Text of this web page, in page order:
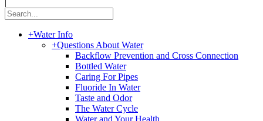
+Water Info
+Questions About Water
Backflow Prevention and Cross Connection
Bottled Water
Caring For Pipes
Fluoride In Water
Taste and Odor
The Water Cycle
Water and Your Health